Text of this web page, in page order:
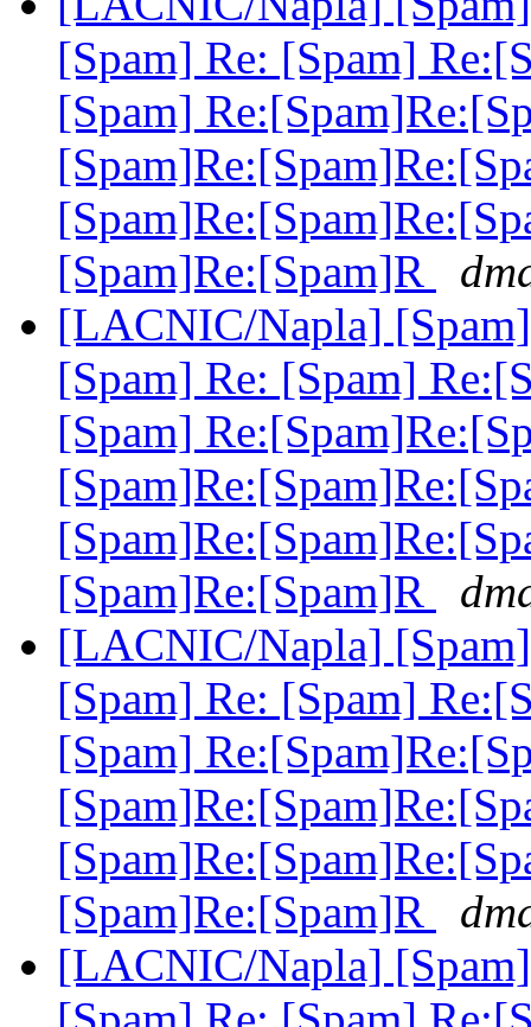
[Spam] Re: [Spam]
[Spam]
[Spam]Re:[Spam]R
[LACNIC/Napla]
[Spam] Re: [Spam]
[Spam]
[Spam]Re:[Spam]R
[LACNIC/Napla]
[Spam] Re: [Spam]
[Spam]
[Spam]Re:[Spam]R
[LACNIC/Napla]